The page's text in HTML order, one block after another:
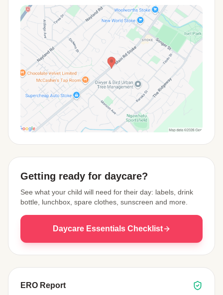
Getting ready for daycare?
See what your child will need for their day: labels, drink
bottle, lunchbox, spare clothes, sunscreen and more.
Daycare Essentials Checklist
ERO Report